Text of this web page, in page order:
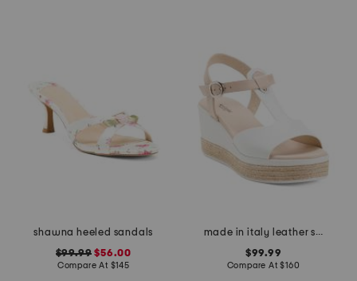
shawna heeled sandals
$99.99 $56.00
Compare At $145
made in italy leather sandals
$99.99
Compare At$160